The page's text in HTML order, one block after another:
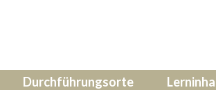
Durchführungsorte